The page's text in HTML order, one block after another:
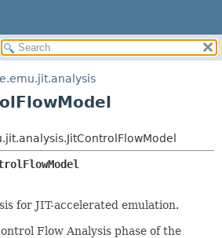
METHOD
DETAIL:
CONSTR
METHOD
for JIT-accelerated emulation.
Flow Analysis phase of the